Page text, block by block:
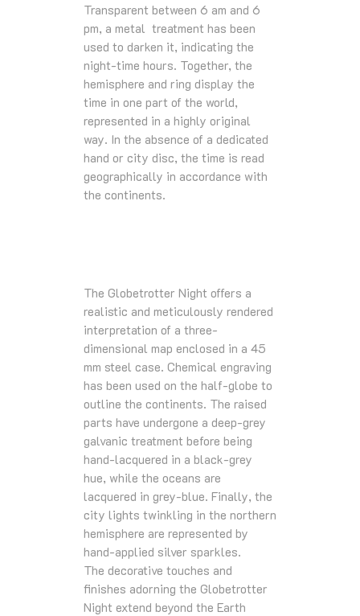
Transparent between 6 am and 6
pm, a metal treatment has been
used to darken it, indicating the
night-time hours. Together, the
hemisphere and ring display the
time in one part of the world,
represented in a highly original
way. In the absence of a dedicated
hand or city disc, the time is read
geographically in accordance with
the continents.
The Globetrotter Night offers a
realistic and meticulously rendered
interpretation of a three-
dimensional map enclosed in a 45
mm steel case. Chemical engraving
has been used on the half-globe to
outline the continents. The raised
parts have undergone a deep-grey
galvanic treatment before being
hand-lacquered in a black-grey
hue, while the oceans are
lacquered in grey-blue. Finally, the
city lights twinkling in the northern
hemisphere are represented by
hand-applied silver sparkles.
The decorative touches and
finishes adorning the Globetrotter
Night extend beyond the Earth